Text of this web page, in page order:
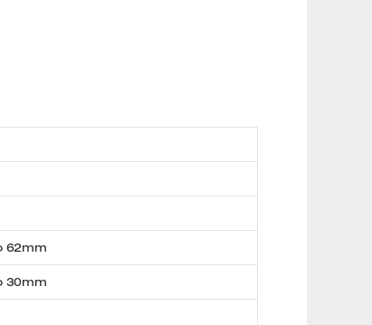
62mm
30mm